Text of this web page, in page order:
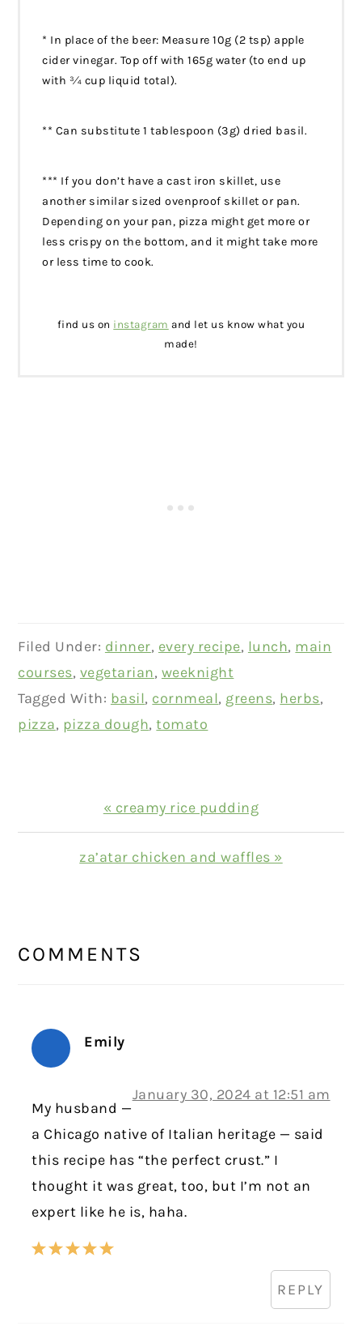
* In place of the beer: Measure 10g (2 tsp) apple
cider vinegar. Top off with 165g water (to end up
with ¾ cup liquid total).
** Can substitute 1 tablespoon (3g) dried basil.
*** If you don’t have a cast iron skillet, use
another similar sized ovenproof skillet or pan.
Depending on your pan, pizza might get more or
less crispy on the bottom, and it might take more
or less time to cook.
find us on instagram and let us know what you
made!
Filed Under: dinner, every recipe, lunch, main
courses, vegetarian, weeknight
Tagged With: basil, cornmeal, greens, herbs,
pizza, pizza dough,tomato
Previous
Post:
« creamy rice pudding
Next
za’atar chicken and waffles »
INTERACTIONS
COMMENTS
Emily
January 30, 2024 at 12:51 am
My husband —
a Chicago native of Italian heritage — said
this recipe has “the perfect crust.” I
thought it was great, too, but I’m not an
expert like he is, haha.
REPLY